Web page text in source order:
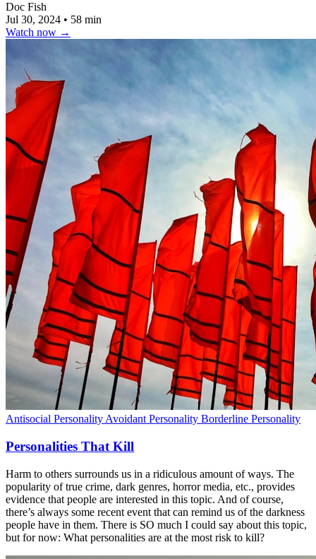
Doc Fish
Jul 30, 2024 • 58 min
Watch now →
Antisocial Personality Avoidant Personality Borderline Personality
Personalities That Kill
Harm to others surrounds us in a ridiculous amount of ways. The
popularity of true crime, dark genres, horror media, etc., provides
evidence that people are interested in this topic. And of course,
there’s always some recent event that can remind us of the darkness
people have in them. There is SO much I could say about this topic,
but for now: What personalities are at the most risk to kill?